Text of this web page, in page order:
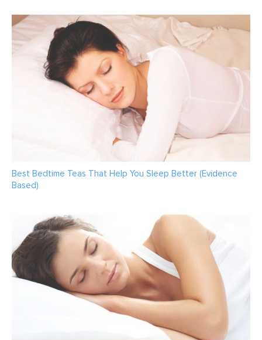
Best Bedtime Teas That Help You Sleep Better (Evidence
Based)